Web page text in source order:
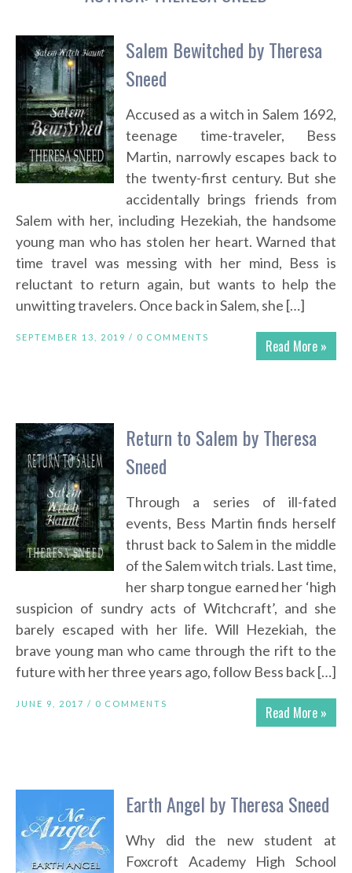
Salem Bewitched by Theresa
Sneed
Accused as a witch in Salem 1692,
teenage time-traveler, Bess
Martin, narrowly escapes back to
the twenty-first century. But she
accidentally brings friends from
Salem with her, including Hezekiah, the handsome
young man who has stolen her heart. Warned that
time travel was messing with her mind, Bess is
reluctant to return again, but wants to help the
unwitting travelers. Once back in Salem, she […]
Read More »
SEPTEMBER 13, 2019 / 0 COMMENTS
Return to Salem by Theresa
Sneed
Through a series of ill-fated
events, Bess Martin finds herself
thrust back to Salem in the middle
of the Salem witch trials. Last time,
her sharp tongue earned her ‘high
suspicion of sundry acts of Witchcraft’, and she
barely escaped with her life. Will Hezekiah, the
brave young man who came through the rift to the
future with her three years ago, follow Bess back […]
Read More »
JUNE 9, 2017 / 0 COMMENTS
Earth Angel by Theresa Sneed
Why did the new student at
Foxcroft Academy High School